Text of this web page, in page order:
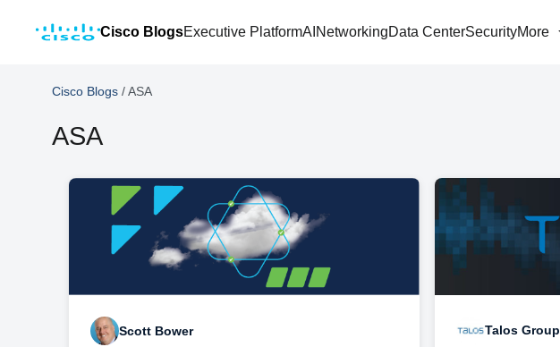
Cisco BlogsExecutive PlatformAI NetworkingData CenterSecurityMore
Cisco Blogs /ASA
ASA
Scott Bower Talos Group